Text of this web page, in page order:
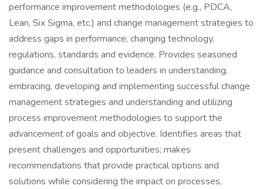
performance improvement methodologies (e.g., PDCA,
Lean, Six Sigma, etc.) and change management strategies to
address gaps in performance, changing technology,
regulations, standards and evidence. Provides seasoned
guidance and consultation to leaders in understanding,
embracing, developing and implementing successful change
management strategies and understanding and utilizing
process improvement methodologies to support the
advancement of goals and objective. Identifies areas that
present challenges and opportunities; makes
recommendations that provide practical options and
solutions while considering the impact on processes,